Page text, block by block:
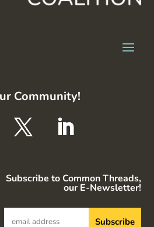
Community!
Subscribe to Common Threads,
our E-Newsletter!